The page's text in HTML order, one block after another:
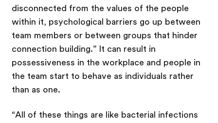
disconnected from the values of the people
within it, psychological barriers go up between
team members or between groups that hinder
connection building.” It can result in
possessiveness in the workplace and people in
the team start to behave as individuals rather
than as one.
“All of these things are like bacterial infections